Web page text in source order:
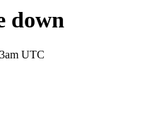
down
UTC